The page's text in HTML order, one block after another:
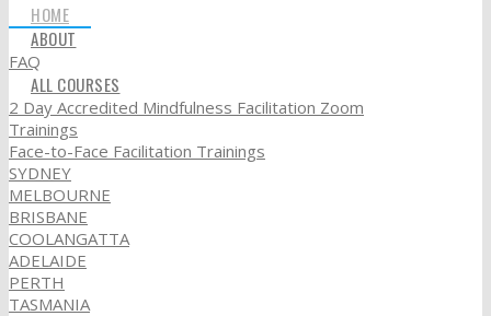
HOME
ABOUT
FAQ
ALL COURSES
2 Day Accredited Mindfulness Facilitation Zoom
Trainings
Face-to-Face Facilitation Trainings
SYDNEY
MELBOURNE
BRISBANE
COOLANGATTA
ADELAIDE
PERTH
TASMANIA